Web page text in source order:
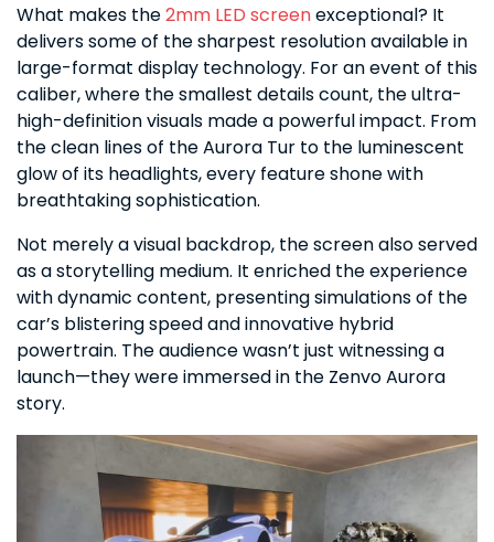
What makes the2mm LED screenexceptional? It
delivers some of the sharpest resolution available in
large-format display technology. For an event of this
caliber, where the smallest details count, the ultra-
high-definition visuals made a powerful impact. From
the clean lines of the Aurora Tur to the luminescent
glow of its headlights, every feature shone with
breathtaking sophistication.
Not merely a visual backdrop, the screen also served
as a storytelling medium. It enriched the experience
with dynamic content, presenting simulations of the
car’s blistering speed and innovative hybrid
powertrain. The audience wasn’t just witnessing a
launch—they were immersed in the Zenvo Aurora
story.